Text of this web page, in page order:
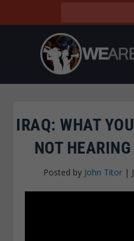
IRAQ: WHAT
NOT
Posted by John Titor|